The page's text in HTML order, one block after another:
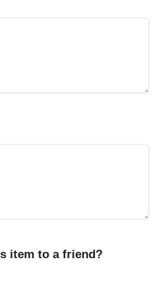
item to a friend?